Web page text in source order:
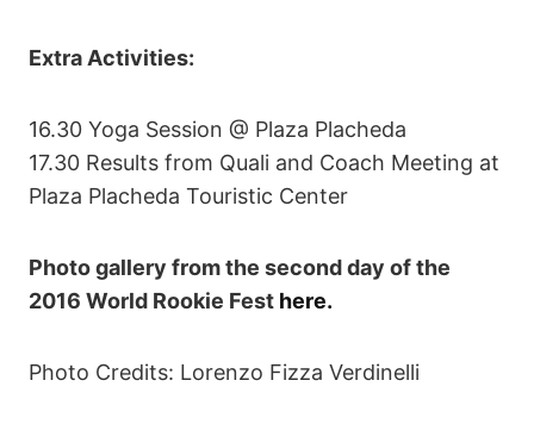
Extra Activities:
16.30 Yoga Session @ Plaza Placheda
17.30 Results from Quali and Coach Meeting at
Plaza Placheda Touristic Center
Photo gallery from the second day of the
2016 World Rookie Fest here.
Photo Credits: Lorenzo Fizza Verdinelli